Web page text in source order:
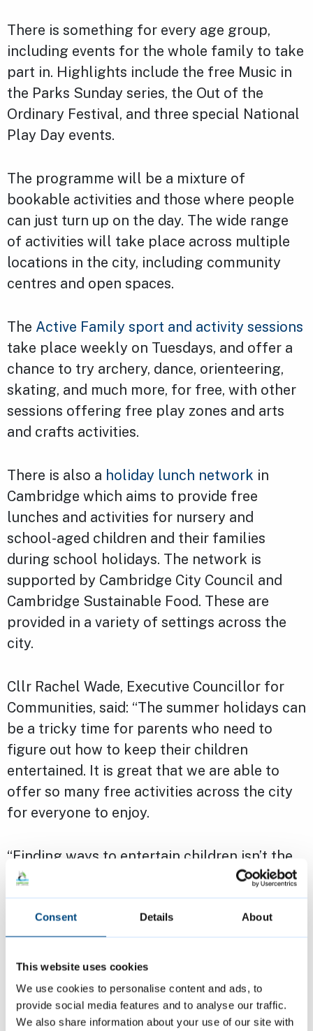
Consent Details About
This website uses cookies
We use cookies to personalise content and ads, to
provide social media features and to analyse our traffic.
We also share information about your use of our site with
There is something for every age group,
including events for the whole family to take
part in. Highlights include the free Music in
the Parks Sunday series, the Out of the
Ordinary Festival, and three special National
Play Day events.
The programme will be a mixture of
bookable activities and those where people
can just turn up on the day. The wide range
of activities will take place across multiple
locations in the city, including community
centres and open spaces.
The Active Family sport and activity sessions
take place weekly on Tuesdays, and offer a
chance to try archery, dance, orienteering,
skating, and much more, for free, with other
sessions offering free play zones and arts
and crafts activities.
There is also a holiday lunch network in
Cambridge which aims to provide free
lunches and activities for nursery and
school-aged children and their families
during school holidays. The network is
supported by Cambridge City Council and
Cambridge Sustainable Food. These are
provided in a variety of settings across the
city.
Cllr Rachel Wade, Executive Councillor for
Communities, said: “The summer holidays can
be a tricky time for parents who need to
figure out how to keep their children
entertained. It is great that we are able to
offer so many free activities across the city
for everyone to enjoy.
“Finding ways to entertain children isn’t the
only tricky part of the summer – during the
school break food bills can increase causing
financial strain to some parents which is why
the holiday lunch network is so important.
“There’s also plenty on offer for everyone,
from the Music in the Parks to the Out of the
Ordinary Festival. I hope to see people take